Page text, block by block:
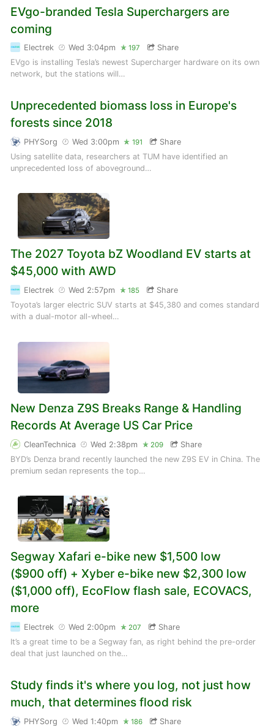
EVgo-branded Tesla Superchargers are
coming
Electrek Wed 3:04pm 197
Share
EVgo is installing Tesla’s newest Supercharger hardware on its own
network, but the stations will…
Unprecedented biomass loss in Europe's
forests since 2018
PHYSorg Wed 3:00pm 191
Share
Using satellite data, researchers at TUM have identified an
unprecedented loss of aboveground…
The 2027 Toyota bZ Woodland EV starts at
$45,000 with AWD
Electrek Wed 2:57pm 185
Share
Toyota’s larger electric SUV starts at $45,380 and comes standard
with a dual-motor all-wheel…
New Denza Z9S Breaks Range & Handling
Records At Average US Car Price
CleanTechnica Wed 2:38pm 209
Share
BYD’s Denza brand recently launched the new Z9S EV in China. The
premium sedan represents the top…
Segway Xafari e-bike new $1,500 low
($900 off) + Xyber e-bike new $2,300 low
($1,000 off), EcoFlow flash sale, ECOVACS,
more
Electrek Wed 2:00pm 207
Share
It’s a great time to be a Segway fan, as right behind the pre-order
deal that just launched on the…
Study finds it's where you log, not just how
much, that determines flood risk
PHYSorg Wed 1:40pm 186 Share